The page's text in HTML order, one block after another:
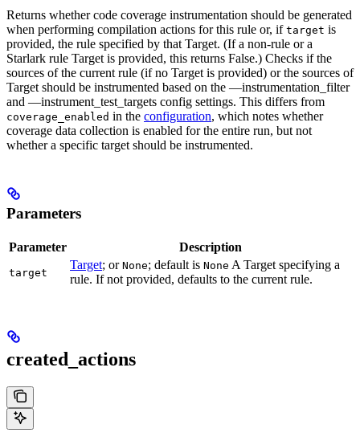
Returns whether code coverage instrumentation should be generated
when performing compilation actions for this rule or, if target is
provided, the rule specified by that Target. (If a non-rule or a
Starlark rule Target is provided, this returns False.) Checks if the
sources of the current rule (if no Target is provided) or the sources of
Target should be instrumented based on the —instrumentation_filter
and —instrument_test_targets config settings. This differs from
coverage_enabled in the configuration, which notes whether
coverage data collection is enabled for the entire run, but not
whether a specific target should be instrumented.
Parameters
Parameter Description
target
Target; or None; default is None A Target specifying a
rule. If not provided, defaults to the current rule.
created_actions